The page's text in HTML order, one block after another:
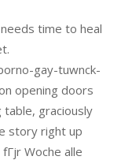
time to heal
gay-tuwnck-
opening doors
table, graciously
story right up
Woche alle